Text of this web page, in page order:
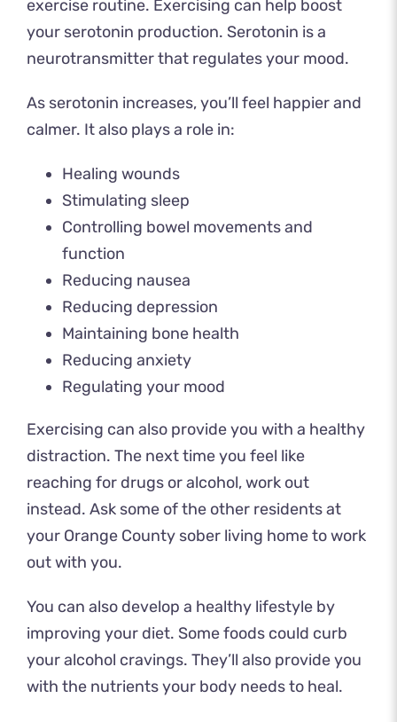
exercise routine. Exercising can help boost
your serotonin production. Serotonin is a
neurotransmitter that regulates your mood.
As serotonin increases, you’ll feel happier and
calmer. It also plays a role in:
Healing wounds
Stimulating sleep
Controlling bowel movements and
function
Reducing nausea
Reducing depression
Maintaining bone health
Reducing anxiety
Regulating your mood
Exercising can also provide you with a healthy
distraction. The next time you feel like
reaching for drugs or alcohol, work out
instead. Ask some of the other residents at
your Orange County sober living home to work
out with you.
You can also develop a healthy lifestyle by
improving your diet. Some foods could curb
your alcohol cravings. They’ll also provide you
with the nutrients your body needs to heal.